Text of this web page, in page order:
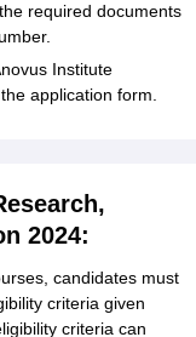
required documents
Institute
application form.
2024:
candidates must
criteria given
criteria can